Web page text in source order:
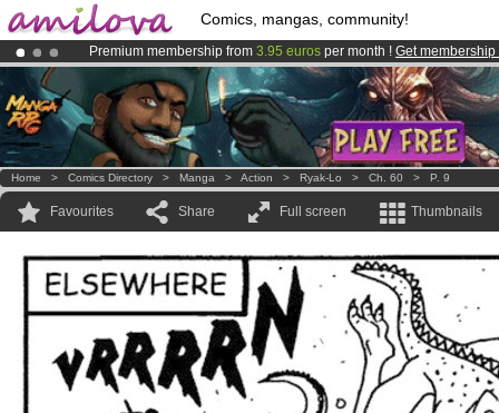
Comics, mangas, community!
Premium membership from 3.95 euros per month ! Get membership
Already 100000membersand 1000comics & mangas!.
AmilovaKickstarter is now LIVE!.
Home > Comics Directory > Manga > Action > Ryak-Lo > Ch. 60 > P. 9
Favourites Share Full screen Thumbnails